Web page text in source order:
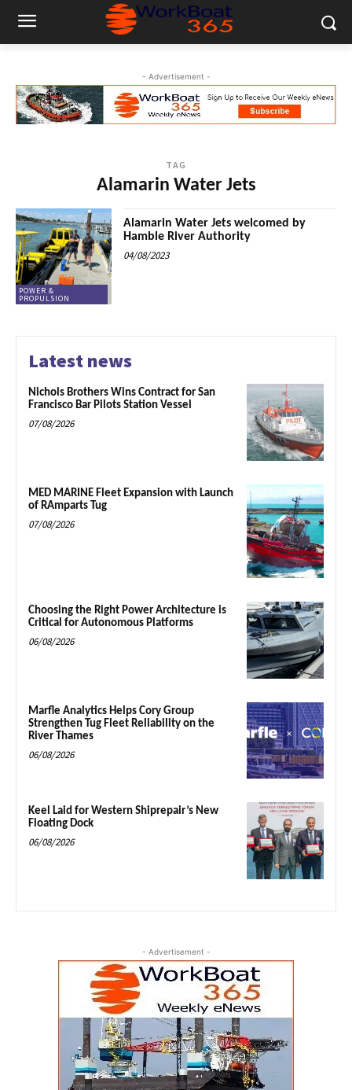
- Advertisement -
TAG
Alamarin Water Jets
POWER &
PROPULSION
Alamarin Water Jets welcomed by
Hamble River Authority
04/08/2023
Latest news
Nichols Brothers Wins Contract for San
Francisco Bar Pilots Station Vessel
07/08/2026
MED MARINE Fleet Expansion with Launch
of RAmparts Tug
07/08/2026
Choosing the Right Power Architecture is
Critical for Autonomous Platforms
06/08/2026
Marfle Analytics Helps Cory Group
Strengthen Tug Fleet Reliability on the
River Thames
06/08/2026
Keel Laid for Western Shiprepair’s New
Floating Dock
06/08/2026
- Advertisement -